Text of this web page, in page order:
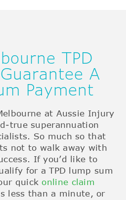
TPD
A
Payment
at Aussie Injury
true superannuation
So much so that
not to walk away with
If you’d like to
for a TPD lump sum
quick online claim
less than a minute, or